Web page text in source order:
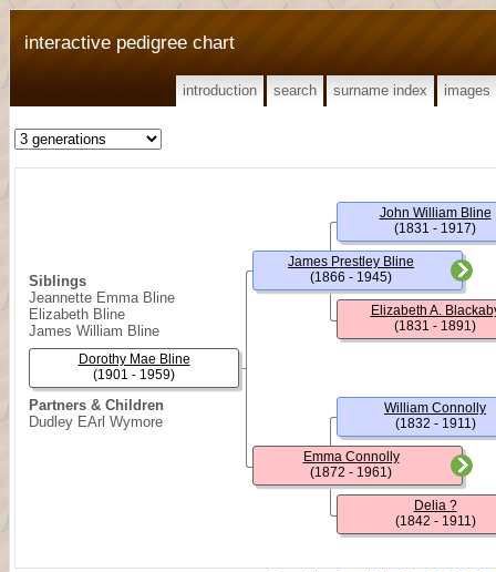
interactive pedigree chart
introduction search surname index images
Siblings
Jeannette Emma Bline
Elizabeth Bline
James William Bline
Partners & Children
Dudley EArl Wymore
Dorothy Mae Bline
(1901 - 1959)
James Prestley Bline
(1866 - 1945)
Emma Connolly
(1872 - 1961)
John William Bline
(1831 - 1917)
Elizabeth A.
(1831 - 1891)
William Connolly
(1832 - 1911)
Delia ?
(1842 - 1911)